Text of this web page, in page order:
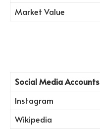
Market Value
Social Media Accounts
Instagram
Wikipedia